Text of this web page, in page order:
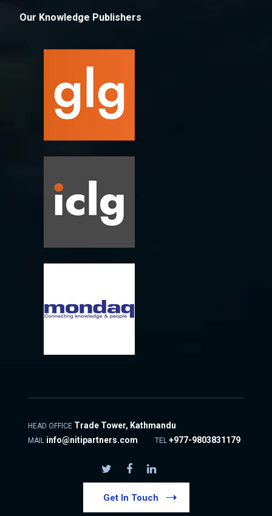
Our Knowledge Publishers
HEAD OFFICE Trade Tower, Kathmandu
MAIL info@nitipartners.com TEL +977-9803831179
Get In Touch